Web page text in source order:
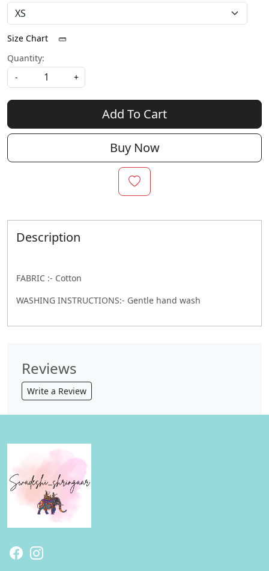
Size Chart
Quantity:
-
+
Add To Cart
Buy Now
Description
FABRIC :- Cotton
WASHING INSTRUCTIONS:- Gentle hand wash
Reviews
Write a Review